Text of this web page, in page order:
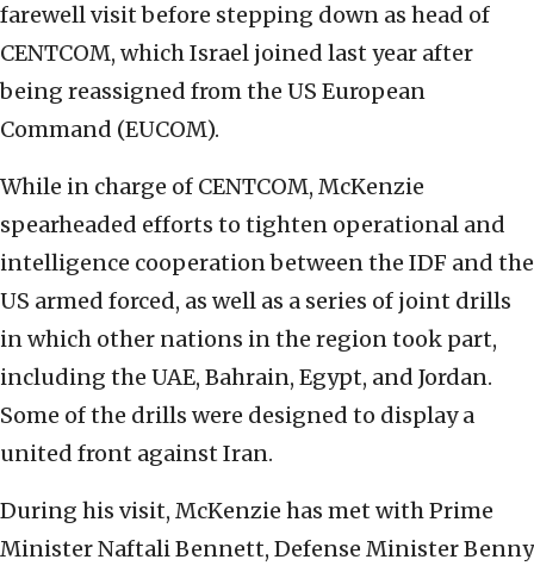
farewell visit before stepping down as head of
CENTCOM, which Israel joined last year after
being reassigned from the US European
Command (EUCOM).
While in charge of CENTCOM, McKenzie
spearheaded efforts to tighten operational and
intelligence cooperation between the IDF and the
US armed forced, as well as a series of joint drills
in which other nations in the region took part,
including the UAE, Bahrain, Egypt, and Jordan.
Some of the drills were designed to display a
united front against Iran.
During his visit, McKenzie has met with Prime
Minister Naftali Bennett, Defense Minister Benny